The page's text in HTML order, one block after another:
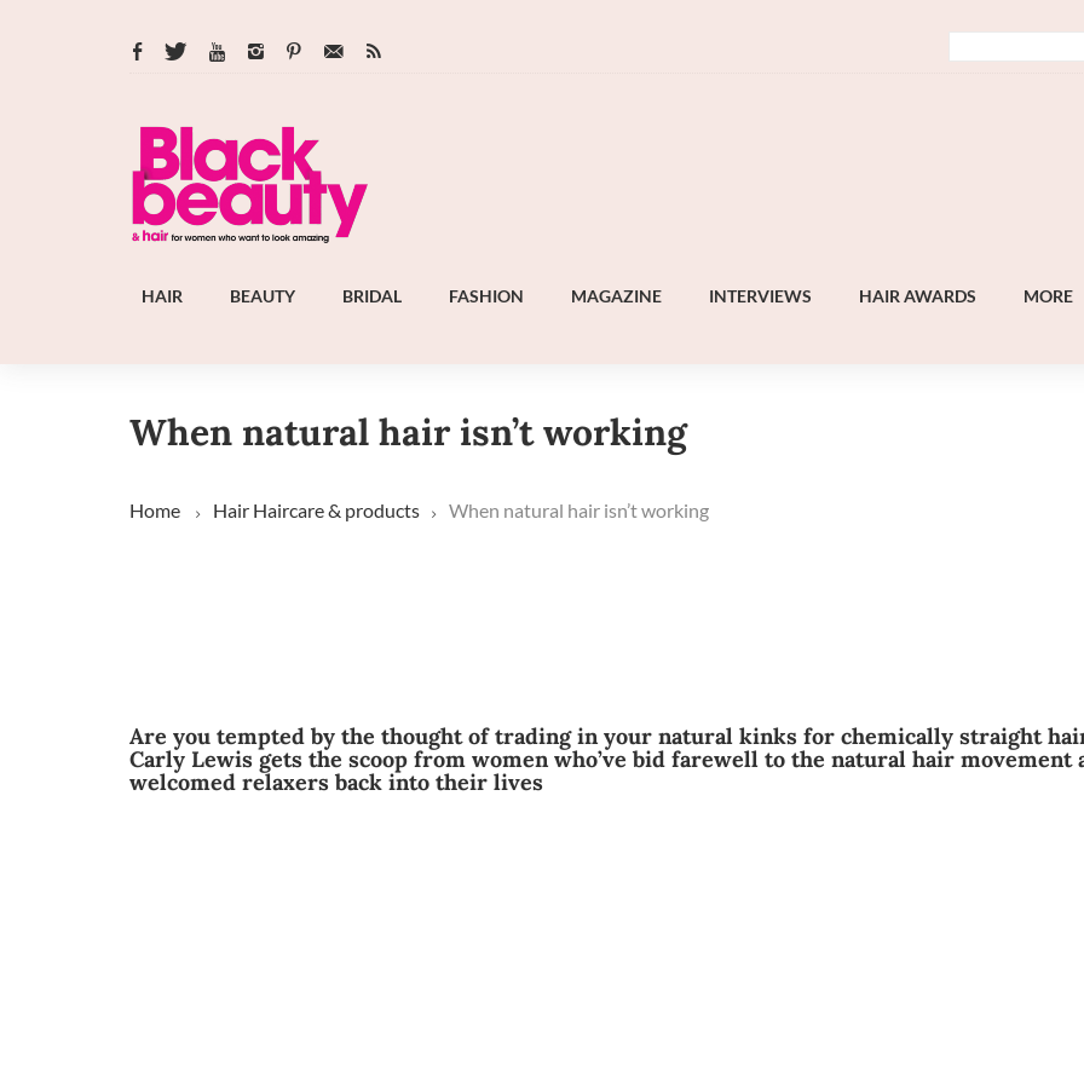
HAIR BEAUTY BRIDAL FASHION MAGAZINE INTERVIEWS HAIR AWARDS MORE
When natural hair isn’t working
Home Hair Haircare & products When natural hair isn’t working
Are you tempted by the thought of trading in your natural kinks for chemically straight
Carly Lewis gets the scoop from women who’ve bid farewell to the natural hair movement
welcomed relaxers back into their lives